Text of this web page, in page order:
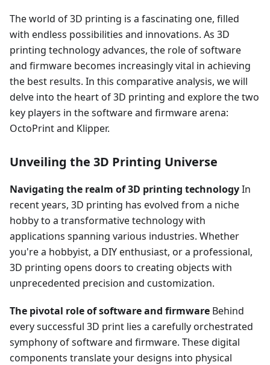
The world of 3D printing is a fascinating one, filled
with endless possibilities and innovations. As 3D
printing technology advances, the role of software
and firmware becomes increasingly vital in achieving
the best results. In this comparative analysis, we will
delve into the heart of 3D printing and explore the two
key players in the software and firmware arena:
OctoPrint and Klipper.
Unveiling the 3D Printing Universe
Navigating the realm of 3D printing technologyIn
recent years, 3D printing has evolved from a niche
hobby to a transformative technology with
applications spanning various industries. Whether
you're a hobbyist, a DIY enthusiast, or a professional,
3D printing opens doors to creating objects with
unprecedented precision and customization.
The pivotal role of software and firmware Behind
every successful 3D print lies a carefully orchestrated
symphony of software and firmware. These digital
components translate your designs into physical